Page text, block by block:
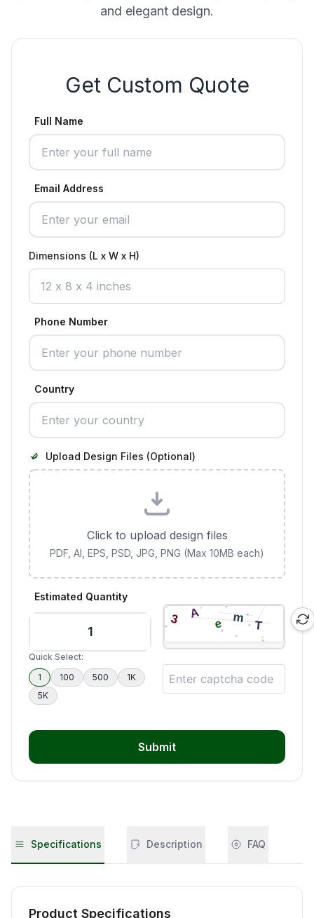
and elegant design.
Get Custom Quote
Full Name
Email Address
Dimensions (L x W x H)
Phone Number
Country
Upload Design Files (Optional)
Click to upload design files
PDF, AI, EPS, PSD, JPG, PNG (Max 10MB each)
Estimated Quantity
Quick Select:
1
100 500
1K
5K
Submit
Specifications Description FAQ
Product Specifications